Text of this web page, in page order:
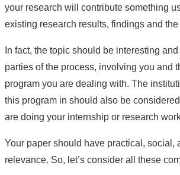
your research will contribute something
existing research results, findings and
In fact, the topic should be interesting
parties of the process, involving you and
program you are dealing with. The
this program in should also be
are doing your internship or research
Your paper should have practical, social,
relevance. So, let’s consider all these